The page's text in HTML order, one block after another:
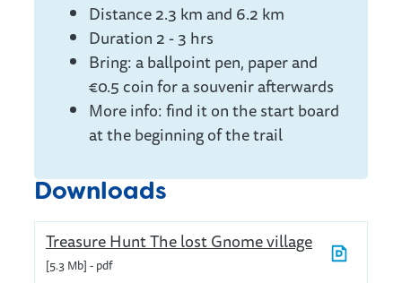
Distance 2.3 km and 6.2 km
Duration 2 - 3 hrs
Bring: a ballpoint pen, paper and
€0.5 coin for a souvenir afterwards
More info: find it on the start board
at the beginning of the trail
Downloads
Treasure Hunt The lost Gnome village
5.3 Mb pdf